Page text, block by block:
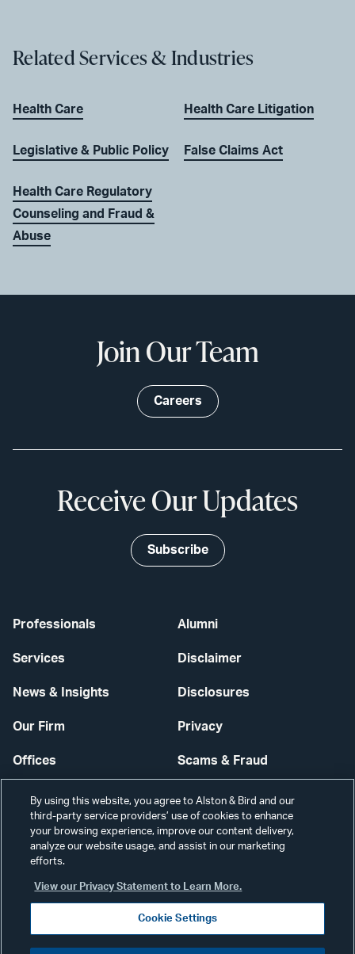
Related Services & Industries
Health Care
Legislative & Public Policy
Health Care Regulatory
Counseling and Fraud &
Abuse
Health Care Litigation
False Claims Act
Professionals
Services
News & Insights
Our Firm
Offices
Careers
Alumni
Disclaimer
Disclosures
Privacy
Scams & Fraud
Contact Us
Secure Login
Join Our Team
Careers
Receive Our Updates
Subscribe
By using this website, you agree to Alston & Bird and our
third-party service providers’ use of cookies to enhance
your browsing experience, improve our content delivery,
analyze our website usage, and assist in our marketing
efforts.
View our Privacy Statement to Learn More.
Cookie Settings